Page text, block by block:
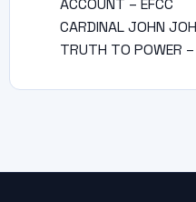
ACCOUNT – EFCC
CARDINAL JOHN
TRUTH TO POWER